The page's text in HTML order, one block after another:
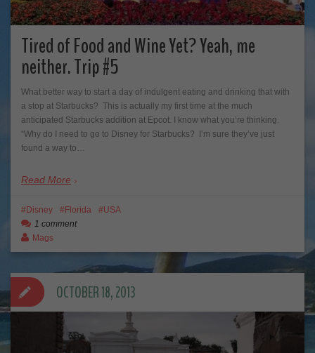
Tired of Food and Wine Yet? Yeah, me
neither. Trip #5
What better way to start a day of indulgent eating and drinking that with
a stop at Starbucks? This is actually my first time at the much
anticipated Starbucks addition at Epcot. I know what you’re thinking.
“Why do I need to go to Disney for Starbucks? I’m sure they’ve just
found a way to…
Read More
Disney Florida
USA
1 comment
Mags
OCTOBER 18, 2013